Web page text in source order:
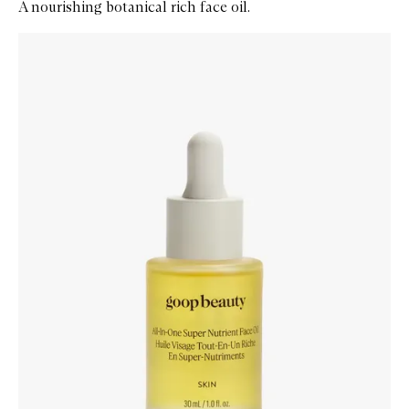
A nourishing botanical rich face oil.